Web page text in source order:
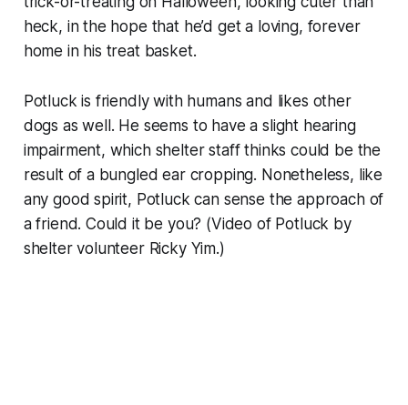
heck, in the hope that he’d get a loving, forever
home in his treat basket.
Potluck is friendly with humans and likes other
dogs as well. He seems to have a slight hearing
impairment, which shelter staff thinks could be the
result of a bungled ear cropping. Nonetheless, like
any good spirit, Potluck can sense the approach of
a friend. Could it be you? (Video of Potluck by
shelter volunteer Ricky Yim.)